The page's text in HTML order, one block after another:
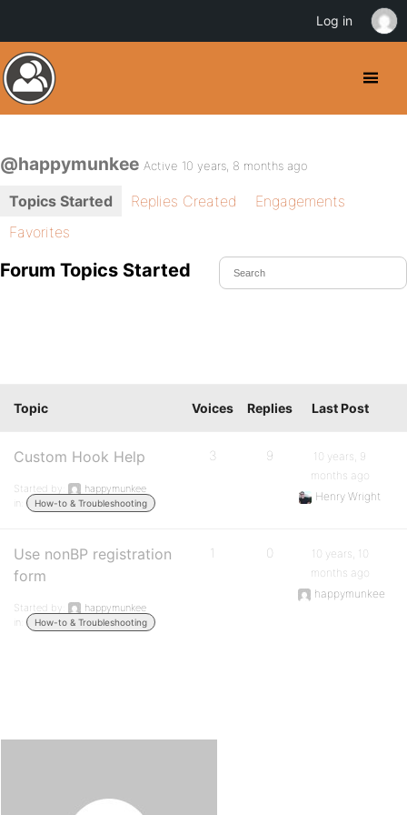
@happymunkee Active 10 years, 8 months ago
Topics Started Replies Created
Engagements
Favorites
Forum Topics Started
Topic Voices Replies Last Post
Custom Hook Help
Started by:
happymunkee
in:
How-to & Troubleshooting
3 9
10 years, 9
months ago
Henry Wright
Use nonBP registration
form
Started by:
happymunkee
in:
How-to & Troubleshooting
1 0
10 years, 10
months ago
happymunkee
Log in